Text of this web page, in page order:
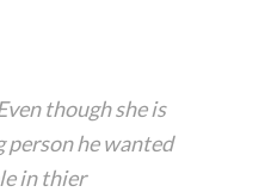
though she is
he wanted
in thier